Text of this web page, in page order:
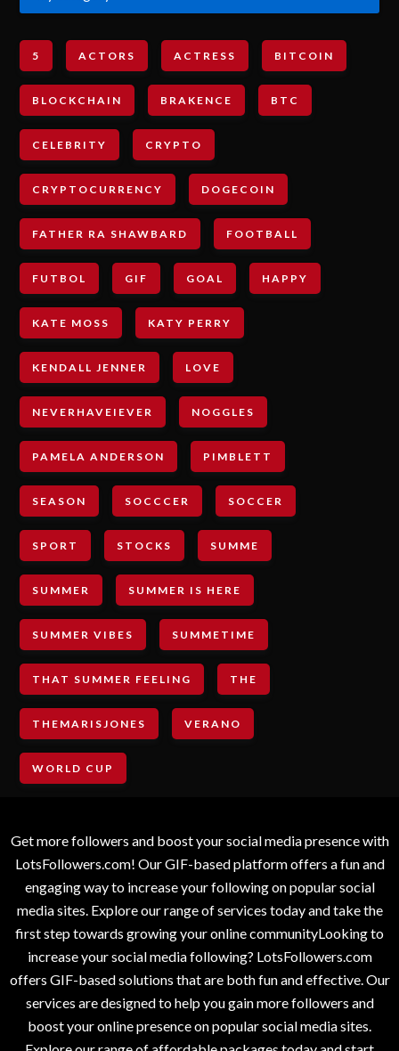
5 ACTORS ACTRESS BITCOIN
BLOCKCHAIN BRAKENCE BTC
CELEBRITY CRYPTO
CRYPTOCURRENCY DOGECOIN
FATHER RA SHAWBARD FOOTBALL
FUTBOL GIF GOAL HAPPY
KATE MOSS KATY PERRY
KENDALL JENNER LOVE
NEVERHAVEIEVER NOGGLES
PAMELA ANDERSON PIMBLETT
SEASON SOCCCER SOCCER
SPORT STOCKS SUMME
SUMMER SUMMER IS HERE
SUMMER VIBES SUMMETIME
THAT SUMMER FEELING THE
THEMARISJONES VERANO
WORLD CUP
Get more followers and boost your social media presence with
LotsFollowers.com! Our GIF-based platform offers a fun and
engaging way to increase your following on popular social
media sites. Explore our range of services today and take the
first step towards growing your online communityLooking to
increase your social media following? LotsFollowers.com
offers GIF-based solutions that are both fun and effective. Our
services are designed to help you gain more followers and
boost your online presence on popular social media sites.